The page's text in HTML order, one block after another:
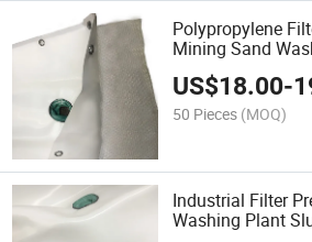
Polypropylene
Mining Sand
US$18.00-
50 Pieces (MOQ)
Industrial Filter
Washing Plant